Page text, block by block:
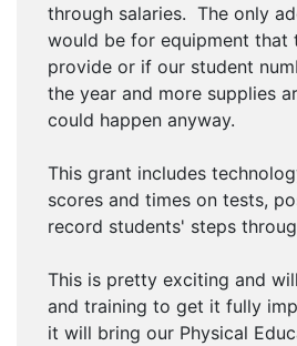
through salaries. The only
would be for equipment that
provide or if our student
the year and more supplies
could happen anyway.
This grant includes
scores and times on tests,
record students' steps
This is pretty exciting and
and training to get it fully
it will bring our Physical